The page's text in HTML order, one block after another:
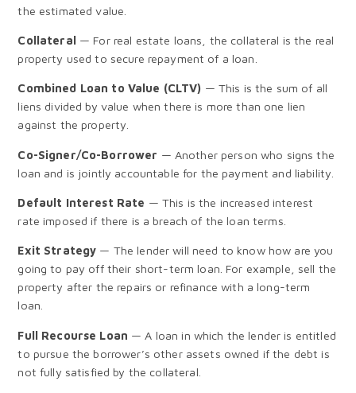
the estimated value.
Collateral — For real estate loans, the collateral is the real
property used to secure repayment of a loan.
Combined Loan to Value (CLTV) — This is the sum of all
liens divided by value when there is more than one lien
against the property.
Co-Signer/Co-Borrower — Another person who signs the
loan and is jointly accountable for the payment and liability.
Default Interest Rate — This is the increased interest
rate imposed if there is a breach of the loan terms.
Exit Strategy — The lender will need to know how are you
going to pay off their short-term loan. For example, sell the
property after the repairs or refinance with a long-term
loan.
Full Recourse Loan — A loan in which the lender is entitled
to pursue the borrower’s other assets owned if the debt is
not fully satisfied by the collateral.